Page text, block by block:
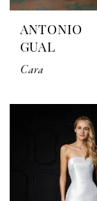
ANTONIO
GUAL
Cara